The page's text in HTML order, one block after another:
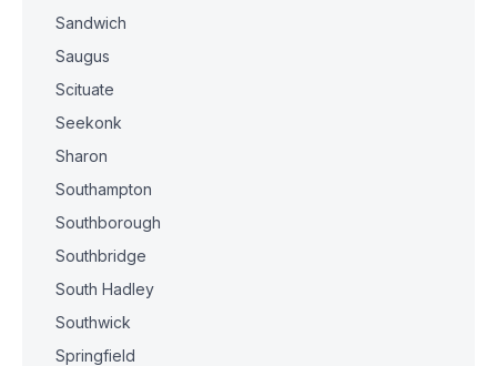
Sandwich
Saugus
Scituate
Seekonk
Sharon
Southampton
Southborough
Southbridge
South Hadley
Southwick
Springfield